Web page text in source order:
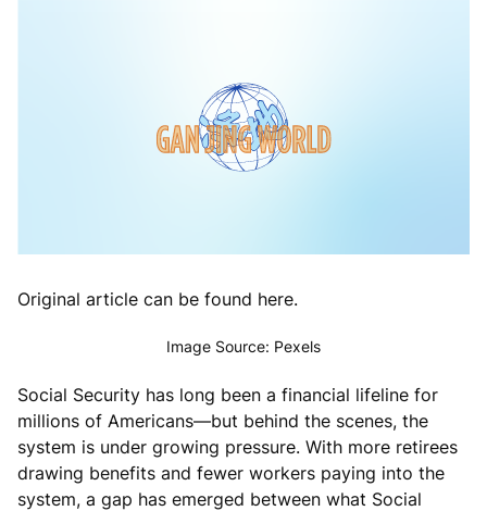
Original article can be found here.
Image Source: Pexels
Social Security has long been a financial lifeline for
millions of Americans—but behind the scenes, the
system is under growing pressure. With more retirees
drawing benefits and fewer workers paying into the
system, a gap has emerged between what Social